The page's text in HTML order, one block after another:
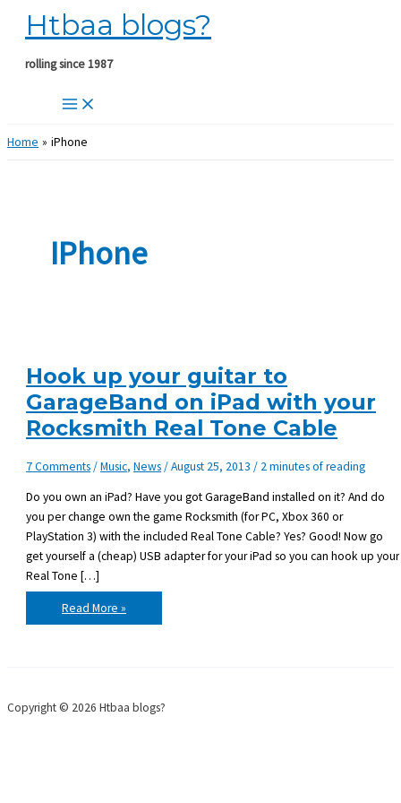
Skip
content
Htbaa blogs?
rolling since 1987
Home iPhone
IPhone
Hook up your guitar to
GarageBand on iPad with your
Rocksmith Real Tone Cable
7 Comments/Music,News/August 25, 2013/ 2 minutes of reading
Do you own an iPad? Have you got GarageBand installed on it? And do
you per change own the game Rocksmith (for PC, Xbox 360 or
PlayStation 3) with the included Real Tone Cable? Yes? Good! Now go
get yourself a (cheap) USB adapter for your iPad so you can hook up your
Real Tone […]
Hook
up
your
your
Read More »
Copyright © 2026 Htbaa blogs?